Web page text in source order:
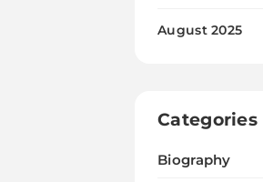
August 2025
Categories
Biography